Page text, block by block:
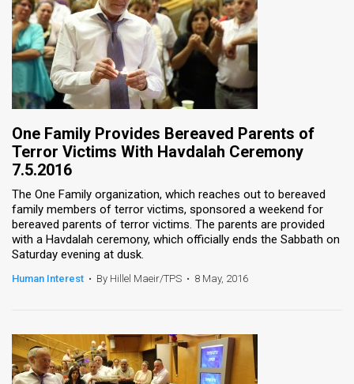
One Family Provides Bereaved Parents of
Terror Victims With Havdalah Ceremony
7.5.2016
The One Family organization, which reaches out to bereaved
family members of terror victims, sponsored a weekend for
bereaved parents of terror victims. The parents are provided
with a Havdalah ceremony, which officially ends the Sabbath on
Saturday evening at dusk.
Human Interest • By Hillel Maeir/TPS • 8 May, 2016